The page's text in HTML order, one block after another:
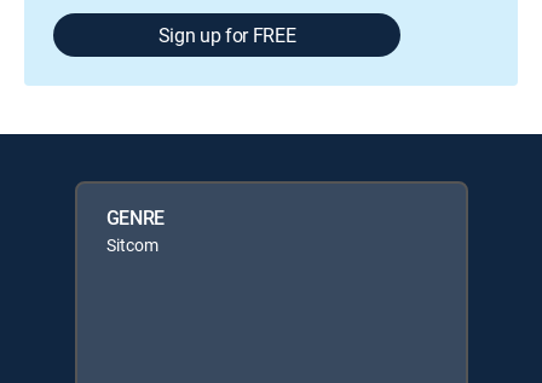
Sign up for FREE
GENRE
Sitcom